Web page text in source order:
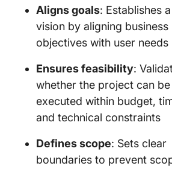
Aligns goals: Establishes
vision by aligning business
objectives with user needs
Ensures feasibility:
whether the project can be
executed within budget,
and technical constraints
Defines scope: Sets clear
boundaries to prevent